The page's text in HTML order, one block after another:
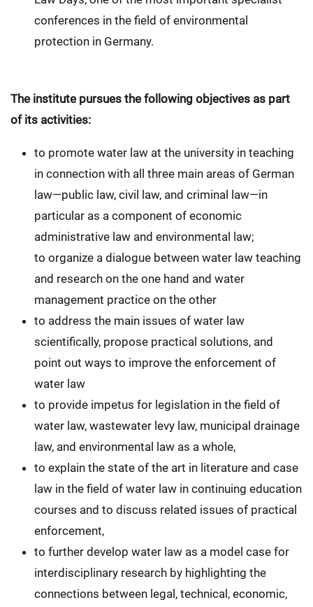
conferences in the field of environmental
protection in Germany.
The institute pursues the following objectives as part
of its activities:
to promote water law at the university in teaching
in connection with all three main areas of German
law—public law, civil law, and criminal law—in
particular as a component of economic
administrative law and environmental law;
to organize a dialogue between water law teaching
and research on the one hand and water
management practice on the other
to address the main issues of water law
scientifically, propose practical solutions, and
point out ways to improve the enforcement of
water law
to provide impetus for legislation in the field of
water law, wastewater levy law, municipal drainage
law, and environmental law as a whole,
to explain the state of the art in literature and case
law in the field of water law in continuing education
courses and to discuss related issues of practical
enforcement,
to further develop water law as a model case for
interdisciplinary research by highlighting the
connections between legal, technical, economic,